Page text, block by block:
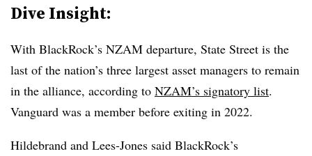
Dive Insight:
With BlackRock’s NZAM departure, State Street is the
last of the nation’s three largest asset managers to remain
in the alliance, according to NZAM’s signatory list.
Vanguard was a member before exiting in 2022.
Hildebrand and Lees-Jones said BlackRock’s